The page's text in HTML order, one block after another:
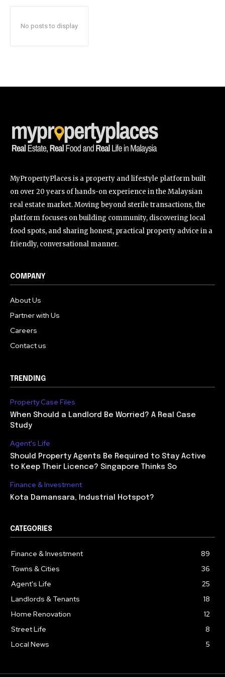
No posts to display
MyPropertyPlaces is a property and lifestyle platform built
on over 20 years of hands-on experience in the Malaysian
real estate market. Moving beyond sterile transactions, the
platform focuses on building community, discovering local
food spots, and sharing honest, practical property advice in a
friendly, conversational manner.
COMPANY
About Us
Partner with Us
Careers
Contact us
TRENDING
Property Case Files
When Should a Landlord Be Worried? A Real Case
Study
Agent's Life
Should Property Agents Be Required to Stay Active
to Keep Their Licence? Singapore Thinks So
Finance & Investment
Kota Damansara, Industrial Hotspot?
CATEGORIES
Finance & Investment
89
Towns & Cities
36
Agent's Life
25
Landlords & Tenants
18
Home Renovation
12
Street Life
8
Local News
5